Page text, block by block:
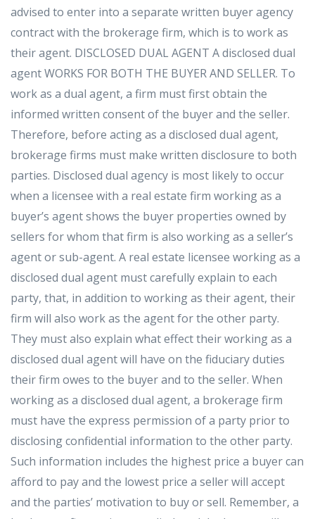
advised to enter into a separate written buyer agency
contract with the brokerage firm, which is to work as
their agent. DISCLOSED DUAL AGENT A disclosed dual
agent WORKS FOR BOTH THE BUYER AND SELLER. To
work as a dual agent, a firm must first obtain the
informed written consent of the buyer and the seller.
Therefore, before acting as a disclosed dual agent,
brokerage firms must make written disclosure to both
parties. Disclosed dual agency is most likely to occur
when a licensee with a real estate firm working as a
buyer’s agent shows the buyer properties owned by
sellers for whom that firm is also working as a seller’s
agent or sub-agent. A real estate licensee working as a
disclosed dual agent must carefully explain to each
party, that, in addition to working as their agent, their
firm will also work as the agent for the other party.
They must also explain what effect their working as a
disclosed dual agent will have on the fiduciary duties
their firm owes to the buyer and to the seller. When
working as a disclosed dual agent, a brokerage firm
must have the express permission of a party prior to
disclosing confidential information to the other party.
Such information includes the highest price a buyer can
afford to pay and the lowest price a seller will accept
and the parties’ motivation to buy or sell. Remember, a